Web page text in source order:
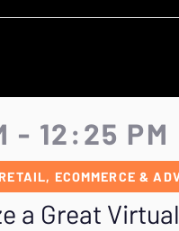
- 12:25 PM
RETAIL, ECOMMERCE &
a Great